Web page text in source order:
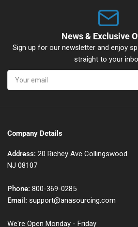
News & Exclusive
Sign up for our newsletter and enjoy
straight to your
Your
email
Company Details
Address: 20 Richey Ave Collingswood
NJ 08107
Phone: 800-369-0285
Email: support@anasourcing.com
We're Open Monday - Friday